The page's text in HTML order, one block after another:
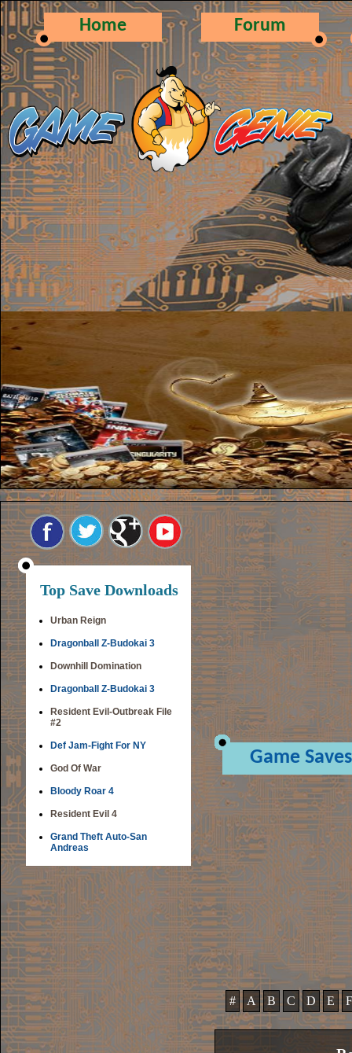
Home Forum
Top Save Downloads
Urban Reign
Dragonball Z-Budokai 3
Downhill Domination
Dragonball Z-Budokai 3
Resident Evil-Outbreak File
#2
Def Jam-Fight For NY
God Of War
Bloody Roar 4
Resident Evil 4
Grand Theft Auto-San
Andreas
Game Saves
# A B C D E F